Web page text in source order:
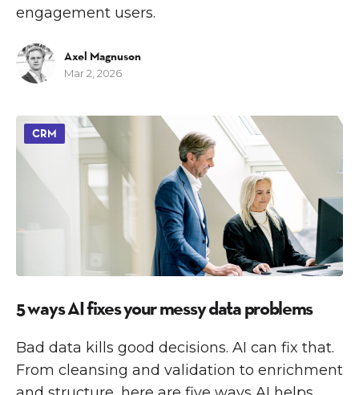
engagement users.
Axel Magnuson
Mar 2, 2026
CRM
5 ways AI fixes your messy data problems
Bad data kills good decisions. AI can fix that.
From cleansing and validation to enrichment